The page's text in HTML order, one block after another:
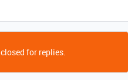
for replies.